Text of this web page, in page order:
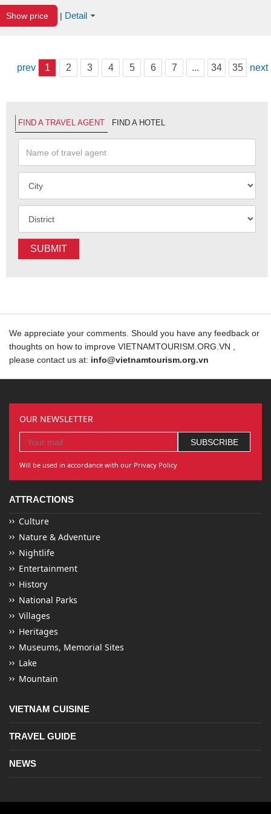
Show price | Detail
prev 1 2 3 4 5 6 7 ... 34 35 next
FIND A TRAVEL AGENT FIND A HOTEL
SUBMIT
We appreciate your comments. Should you have any feedback or
thoughts on how to improve VIETNAMTOURISM.ORG.VN ,
please contact us at: info@vietnamtourism.org.vn
OUR NEWSLETTER
Will be used in accordance with our Privacy Policy
ATTRACTIONS
Culture
Nature & Adventure
Nightlife
Entertainment
History
National Parks
Villages
Heritages
Museums, Memorial Sites
Lake
Mountain
VIETNAM CUISINE
TRAVEL GUIDE
NEWS